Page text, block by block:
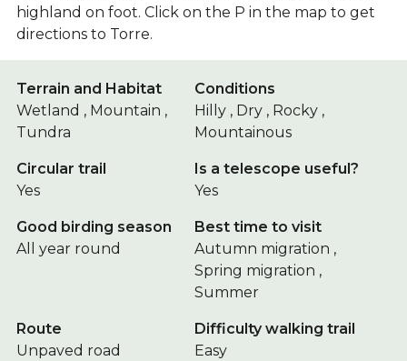
highland on foot. Click on the P in the map to get
directions to Torre.
Terrain and Habitat
Wetland , Mountain ,
Tundra
Conditions
Hilly , Dry , Rocky ,
Mountainous
Circular trail
Yes
Is a telescope useful?
Yes
Good birding season
All year round
Best time to visit
Autumn migration ,
Spring migration ,
Summer
Route
Unpaved road
Difficulty walking trail
Easy